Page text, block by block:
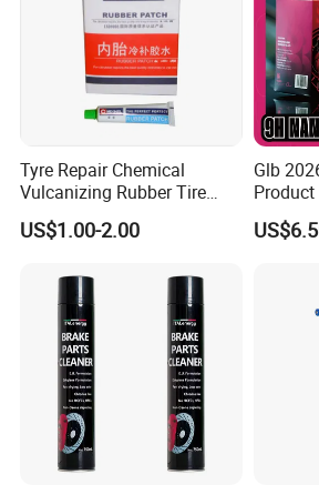
Tyre Repair Chemical
Vulcanizing Rubber Tire
Cement Tube Patch Plug
Repair Glue
US$1.00-2.00
Glb
Car
Coating